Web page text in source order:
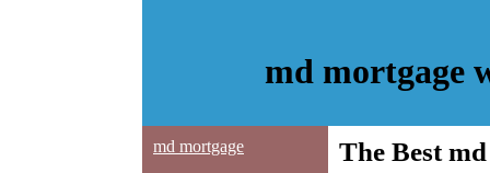
md mortgage
md mortgage
The Best